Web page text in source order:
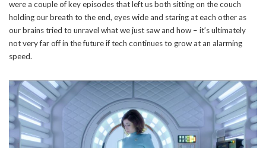
were a couple of key episodes that left us both sitting on the couch
holding our breath to the end, eyes wide and staring at each other as
our brains tried to unravel what we just saw and how – it’s ultimately
not very far off in the future if tech continues to grow at an alarming
speed.